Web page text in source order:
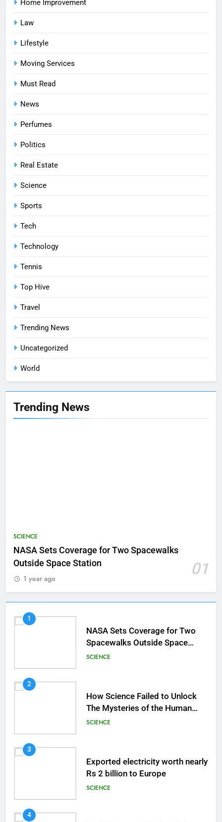
Home Improvement
Law
Lifestyle
Moving Services
Must Read
News
Perfumes
Politics
Real Estate
Science
Sports
Tech
Technology
Tennis
Top Hive
Travel
Trending News
Uncategorized
World
Trending News
SCIENCE
NASA Sets Coverage for Two Spacewalks
Outside Space Station
01
1 year ago
1
NASA Sets Coverage for Two
Spacewalks Outside Space
Station
SCIENCE
2
How Science Failed to Unlock
The Mysteries of the Human
Brain
SCIENCE
3
Exported electricity worth nearly
Rs 2 billion to Europe
SCIENCE
4